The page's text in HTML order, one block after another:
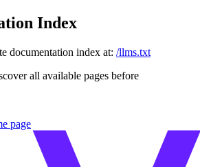
Index
documentation index at: /llms.txt
all available pages before
page